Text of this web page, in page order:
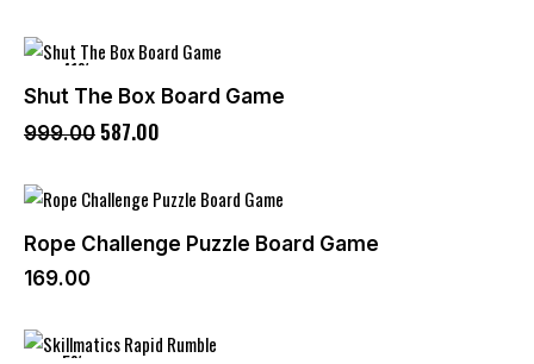
-41%
Shut The Box Board Game
999.00 587.00
Rope Challenge Puzzle Board Game
169.00